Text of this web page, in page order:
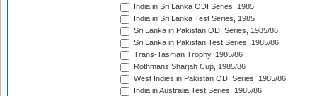
India in Sri Lanka ODI Series, 1985
India in Sri Lanka Test Series, 1985
Sri Lanka in Pakistan ODI Series, 1985/86
Sri Lanka in Pakistan Test Series, 1985/86
Trans-Tasman Trophy, 1985/86
Rothmans Sharjah Cup, 1985/86
West Indies in Pakistan ODI Series, 1985/86
India in Australia Test Series, 1985/86